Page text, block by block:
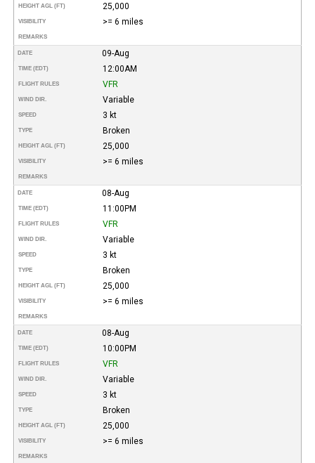
HEIGHT AGL (FT) 25,000
VISIBILITY >= 6 miles
REMARKS
DATE 09-Aug
TIME (EDT) 12:00AM
FLIGHT RULES VFR
WIND DIR. Variable
SPEED 3 kt
TYPE Broken
HEIGHT AGL (FT) 25,000
VISIBILITY >= 6 miles
REMARKS
DATE 08-Aug
TIME (EDT) 11:00PM
FLIGHT RULES VFR
WIND DIR. Variable
SPEED 3 kt
TYPE Broken
HEIGHT AGL (FT) 25,000
VISIBILITY >= 6 miles
REMARKS
DATE 08-Aug
TIME (EDT) 10:00PM
FLIGHT RULES VFR
WIND DIR. Variable
SPEED 3 kt
TYPE Broken
HEIGHT AGL (FT) 25,000
VISIBILITY >= 6 miles
REMARKS